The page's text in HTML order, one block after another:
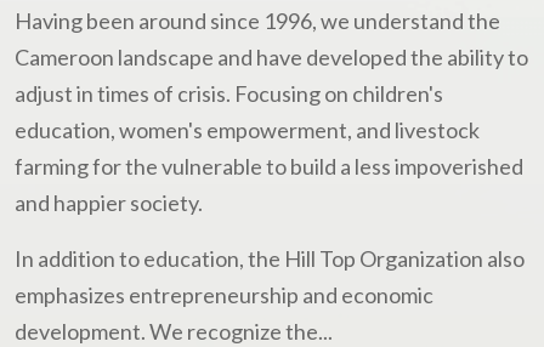
Having been around since 1996, we understand the
Cameroon landscape and have developed the ability to
adjust in times of crisis. Focusing on children's
education, women's empowerment, and livestock
farming for the vulnerable to build a less impoverished
and happier society.
In addition to education, the Hill Top Organization also
emphasizes entrepreneurship and economic
development. We recognize the...